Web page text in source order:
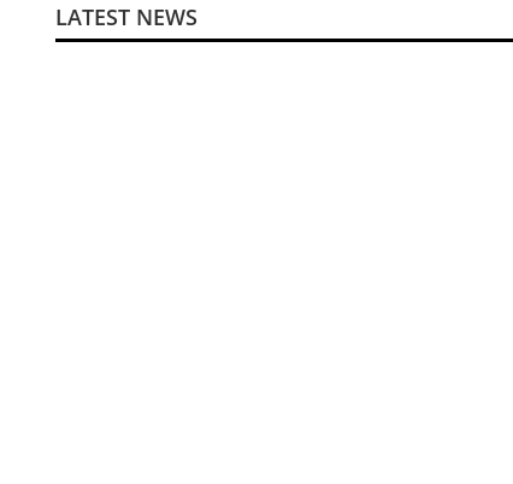
LATEST NEWS